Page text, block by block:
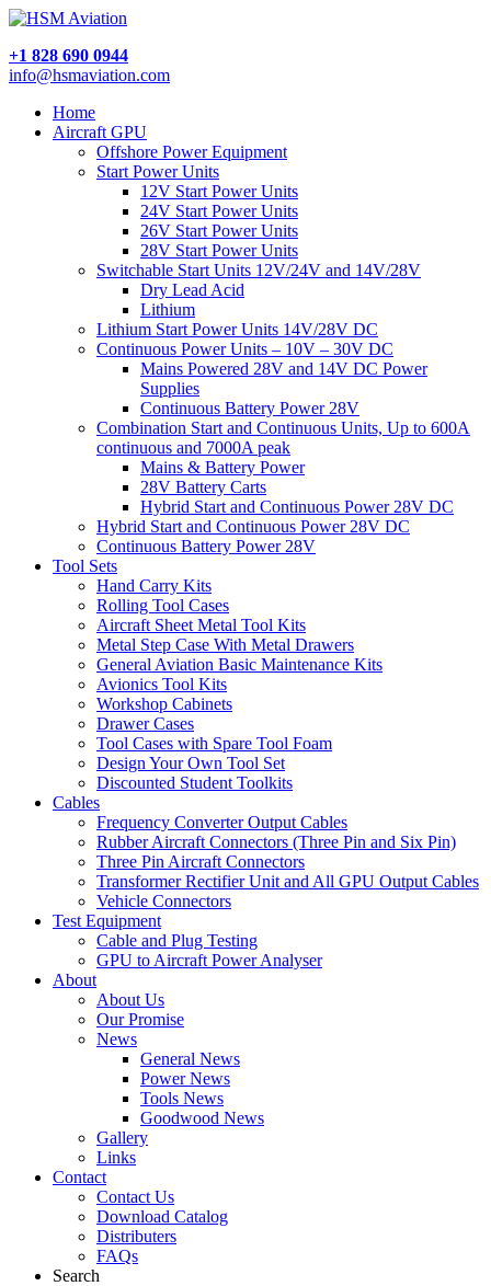
+1 828 690 0944
info@hsmaviation.com
Home
Aircraft GPU
Offshore Power Equipment
Start Power Units
12V Start Power Units
24V Start Power Units
26V Start Power Units
28V Start Power Units
Switchable Start Units 12V/24V and 14V/28V
Dry Lead Acid
Lithium
Lithium Start Power Units 14V/28V DC
Continuous Power Units – 10V – 30V DC
Mains Powered 28V and 14V DC Power
Supplies
Continuous Battery Power 28V
Combination Start and Continuous Units, Up to 600A
continuous and 7000A peak
Mains & Battery Power
28V Battery Carts
Hybrid Start and Continuous Power 28V DC
Hybrid Start and Continuous Power 28V DC
Continuous Battery Power 28V
Tool Sets
Hand Carry Kits
Rolling Tool Cases
Aircraft Sheet Metal Tool Kits
Metal Step Case With Metal Drawers
General Aviation Basic Maintenance Kits
Avionics Tool Kits
Workshop Cabinets
Drawer Cases
Tool Cases with Spare Tool Foam
Design Your Own Tool Set
Discounted Student Toolkits
Cables
Frequency Converter Output Cables
Rubber Aircraft Connectors (Three Pin and Six Pin)
Three Pin Aircraft Connectors
Transformer Rectifier Unit and All GPU Output Cables
Vehicle Connectors
Test Equipment
Cable and Plug Testing
GPU to Aircraft Power Analyser
About
About Us
Our Promise
News
General News
Power News
Tools News
Goodwood News
Gallery
Links
Contact
Contact Us
Download Catalog
Distributers
FAQs
Search